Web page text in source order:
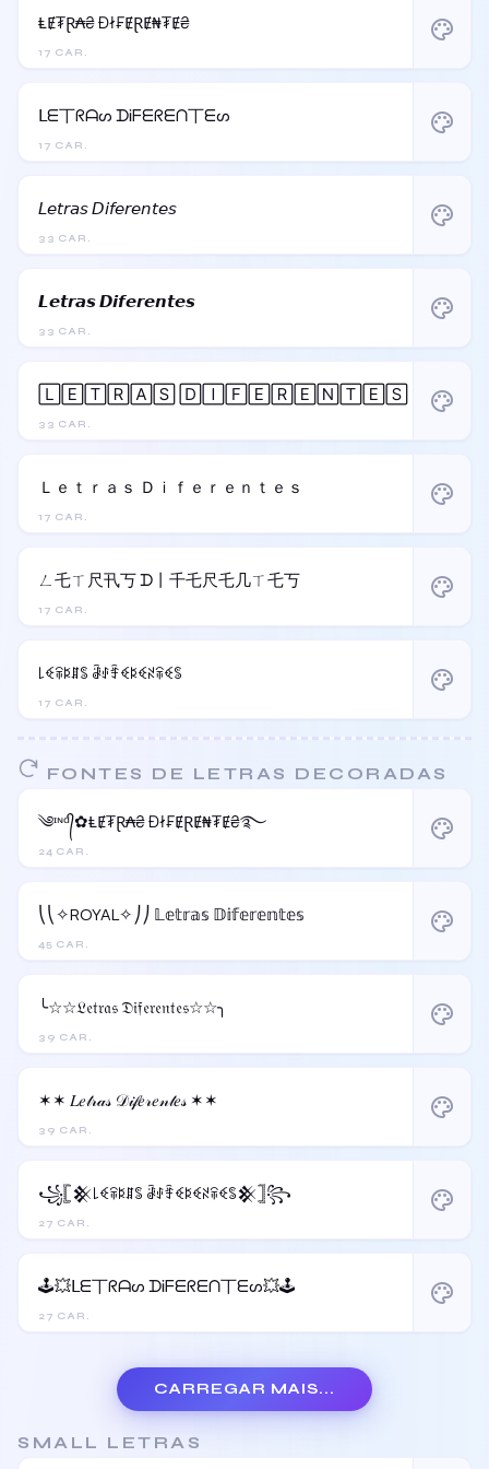
17 CAR.
ⱠɆ₮Ɽ₳₴ Đł₣ɆⱤɆ₦₮Ɇ₴ palette
17 CAR.
ᒪᗴ丅ᖇᗩᔕ ᗪᎥᖴᗴᖇᗴᑎ丅ᗴᔕ palette
33 CAR.
𝘓𝘦𝘵𝘳𝘢𝘴 𝘋𝘪𝘧𝘦𝘳𝘦𝘯𝘵𝘦𝘴 palette
33 CAR.
𝙇𝙚𝙩𝙧𝙖𝙨 𝘿𝙞𝙛𝙚𝙧𝙚𝙣𝙩𝙚𝙨 palette
33 CAR.
🄻🄴🅃🅁🄰🅂 🄳🄸🄵🄴🅁🄴🄽🅃🄴🅂 palette
17 CAR.
Ｌｅｔｒａｓ Ｄｉｆｅｒｅｎｔｅｓ palette
17 CAR.
ㄥ乇ㄒ尺卂丂 ᗪ丨千乇尺乇几ㄒ乇丂 palette
17 CAR.
꒒ꈼꋖꌅꁲꌚ ꂠꂑꄞꈼꌅꈼꋊꋖꈼꌚ palette
FONTES DE LETRAS DECORADAS
24 CAR.
༄ᶦᶰᵈ᭄✿ⱠɆ₮Ɽ₳₴ Đł₣ɆⱤɆ₦₮Ɇ₴࿐ palette
45 CAR.
⎝⎝✧ROYAL✧⎠⎠ 𝕃𝕖𝕥𝕣𝕒𝕤 𝔻𝕚𝕗𝕖𝕣𝕖𝕟𝕥𝕖𝕤 palette
39 CAR.
╰☆☆𝔏𝔢𝔱𝔯𝔞𝔰 𝔇𝔦𝔣𝔢𝔯𝔢𝔫𝔱𝔢𝔰☆☆╮ palette
39 CAR.
✶✶ 𝐿𝑒𝓉𝓇𝒶𝓈 𝒟𝒾𝒻𝑒𝓇𝑒𝓃𝓉𝑒𝓈 ✶✶ palette
27 CAR.
꧁𓊈𒆜꒒ꈼꋖꌅꁲꌚ ꂠꂑꄞꈼꌅꈼꋊꋖꈼꌚ𒆜𓊉꧂ palette
27 CAR.
🕹️💥ᒪᗴ丅ᖇᗩᔕ ᗪᎥᖴᗴᖇᗴᑎ丅ᗴᔕ💥🕹️ palette
CARREGAR MAIS...
SMALL LETRAS